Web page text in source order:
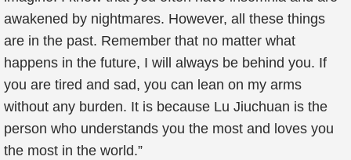
awakened by nightmares. However, all these things
are in the past. Remember that no matter what
happens in the future, I will always be behind you. If
you are tired and sad, you can lean on my arms
without any burden. It is because Lu Jiuchuan is the
person who understands you the most and loves you
the most in the world.”